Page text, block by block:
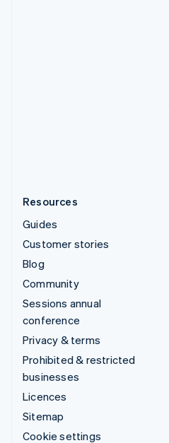
Resources
Guides
Customer stories
Blog
Community
Sessions annual
conference
Privacy & terms
Prohibited & restricted
businesses
Licences
Sitemap
Cookie settings